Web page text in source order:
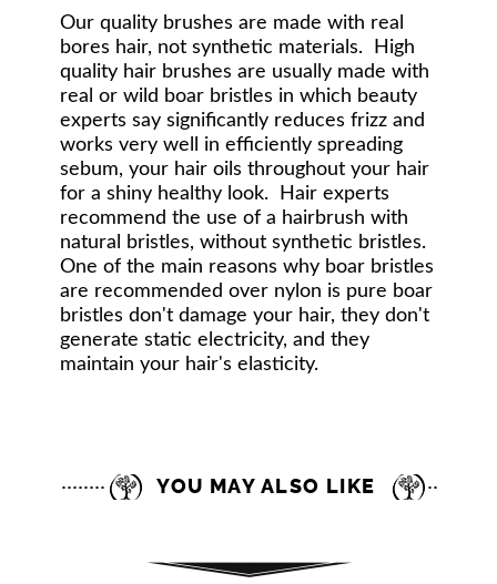
Our quality brushes are made with real
bores hair, not synthetic materials. High
quality hair brushes are usually made with
real or wild boar bristles in which beauty
experts say significantly reduces frizz and
works very well in efficiently spreading
sebum, your hair oils throughout your hair
for a shiny healthy look. Hair experts
recommend the use of a hairbrush with
natural bristles, without synthetic bristles.
One of the main reasons why boar bristles
are recommended over nylon is pure boar
bristles don't damage your hair, they don't
generate static electricity, and they
maintain your hair's elasticity.
YOU MAY ALSO LIKE